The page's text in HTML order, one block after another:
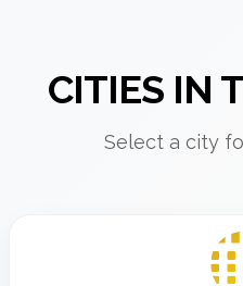
CITIES IN
Select a city